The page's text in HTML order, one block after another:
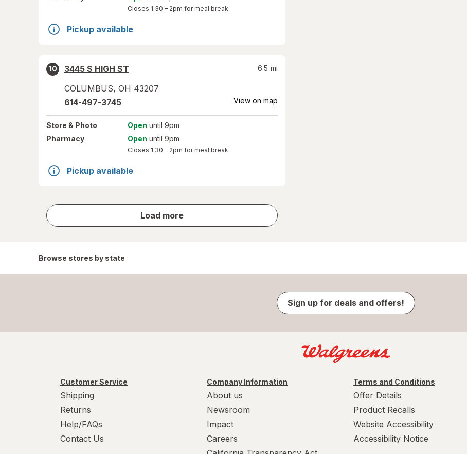
Closes 1:30 – 2pm for meal break
Pickup available
10
3445 S HIGH ST
COLUMBUS, OH 43207
6.5 mi
614-497-3745 View on map
Store & Photo Open until 9pm
Pharmacy
Open until 9pm
Closes 1:30 – 2pm for meal break
Pickup available
Load more
store
results
Browse stores by state
Sign up for deals and offers!
Customer Service
Shipping
Returns
Help/FAQs
Contact Us
Company Information
About us
Newsroom
Impact
Careers
Terms and Conditions
Offer Details
Product Recalls
Website Accessibility
Accessibility Notice